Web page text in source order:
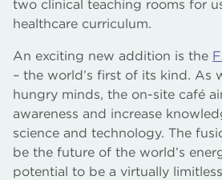
two clinical teaching rooms for
healthcare curriculum.
An exciting new addition is the
– the world’s first of its kind. As
hungry minds, the on-site café
awareness and increase
science and technology. The
be the future of the world’s
potential to be a virtually